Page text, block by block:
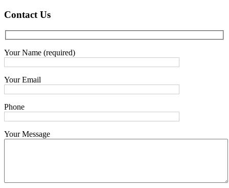
Contact Us
Your Name (required)
Your Email
Phone
Your Message